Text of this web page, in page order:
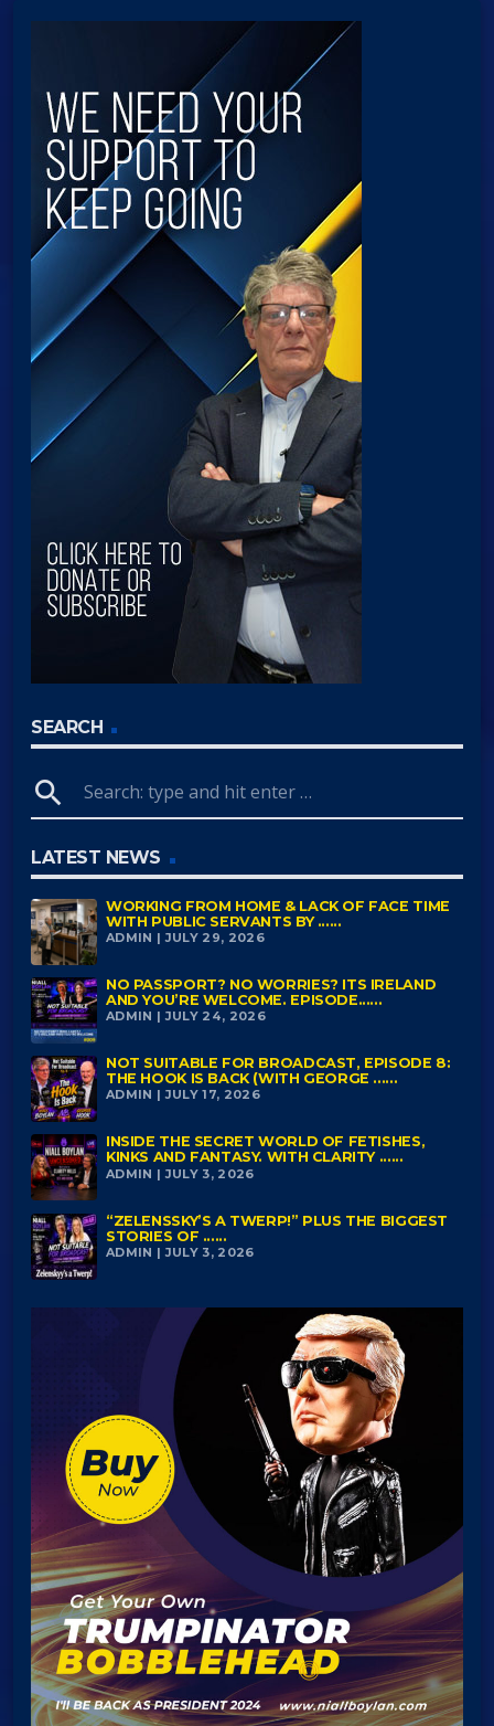
SEARCH
search
LATEST NEWS
WORKING FROM HOME & LACK OF FACE TIME
WITH PUBLIC SERVANTS BY ......
ADMIN | JULY 29, 2026
NO PASSPORT? NO WORRIES? ITS IRELAND
AND YOU’RE WELCOME. EPISODE......
ADMIN | JULY 24, 2026
NOT SUITABLE FOR BROADCAST, EPISODE 8:
THE HOOK IS BACK (WITH GEORGE ......
ADMIN | JULY 17, 2026
INSIDE THE SECRET WORLD OF FETISHES,
KINKS AND FANTASY. WITH CLARITY ......
ADMIN | JULY 3, 2026
“ZELENSSKY’S A TWERP!” PLUS THE BIGGEST
STORIES OF ......
ADMIN | JULY 3, 2026